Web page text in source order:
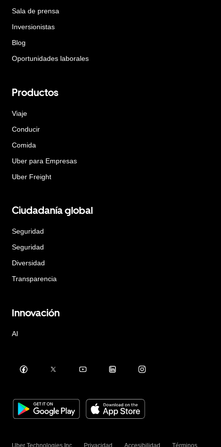
Sala de prensa
Inversionistas
Blog
Oportunidades laborales
Productos
Viaje
Conducir
Comida
Uber para Empresas
Uber Freight
Ciudadanía global
Seguridad
Seguridad
Diversidad
Transparencia
Innovación
AI
Uber Technologies Inc. Privacidad Accesibilidad Términos